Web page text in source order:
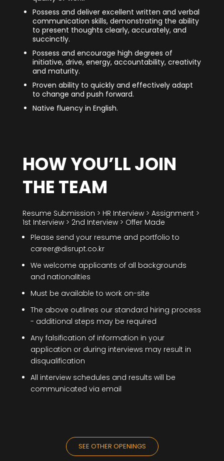
Possess and deliver excellent written and verbal
communication skills, demonstrating the ability
to present thoughts clearly, accurately, and
succinctly.
Possess and encourage high degrees of
initiative, drive, energy, accountability, creativity
and maturity.
Proven ability to quickly and effectively adapt
to change and push forward.
Native fluency in English.
HOW YOU’LL JOIN
THE TEAM
Resume Submission > HR Interview > Assignment >
1st Interview > 2nd Interview > Offer Made
Please send your resume and portfolio to
career@disrupt.co.kr
We welcome applicants of all backgrounds
and nationalities
Must be available to work on-site
The above outlines our standard hiring process
- additional steps may be required
Any falsification of information in your
application or during interviews may result in
disqualification
All interview schedules and results will be
communicated via email
SEE OTHER OPENINGS